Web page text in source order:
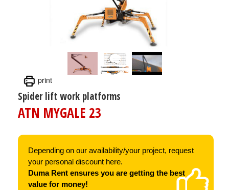
print
Spider lift work platforms
ATN MYGALE 23
Depending on our availability/your project, request
your personal discount here.
Duma Rent ensures you are getting the best
value for money!